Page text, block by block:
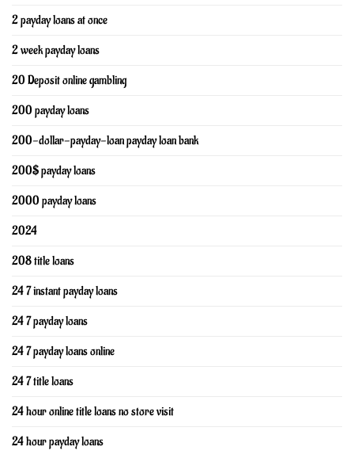
2 payday loans at once
2 week payday loans
20 Deposit online gambling
200 payday loans
200-dollar-payday-loan payday loan bank
200$ payday loans
2000 payday loans
2024
208 title loans
24 7 instant payday loans
24 7 payday loans
24 7 payday loans online
24 7 title loans
24 hour online title loans no store visit
24 hour payday loans